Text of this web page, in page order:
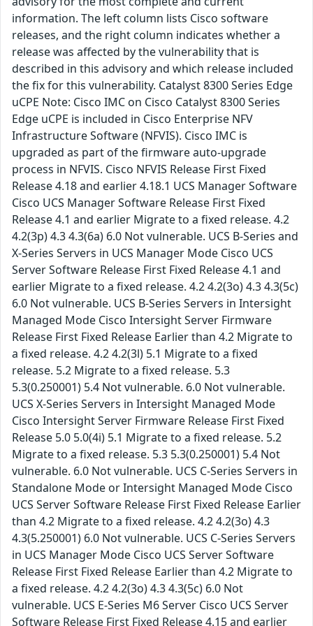
information. The left column lists Cisco software
releases, and the right column indicates whether a
release was affected by the vulnerability that is
described in this advisory and which release included
the fix for this vulnerability. Catalyst 8300 Series Edge
uCPE Note: Cisco IMC on Cisco Catalyst 8300 Series
Edge uCPE is included in Cisco Enterprise NFV
Infrastructure Software (NFVIS). Cisco IMC is
upgraded as part of the firmware auto-upgrade
process in NFVIS. Cisco NFVIS Release First Fixed
Release 4.18 and earlier 4.18.1 UCS Manager Software
Cisco UCS Manager Software Release First Fixed
Release 4.1 and earlier Migrate to a fixed release. 4.2
4.2(3p) 4.3 4.3(6a) 6.0 Not vulnerable. UCS B-Series and
X-Series Servers in UCS Manager Mode Cisco UCS
Server Software Release First Fixed Release 4.1 and
earlier Migrate to a fixed release. 4.2 4.2(3o) 4.3 4.3(5c)
6.0 Not vulnerable. UCS B-Series Servers in Intersight
Managed Mode Cisco Intersight Server Firmware
Release First Fixed Release Earlier than 4.2 Migrate to
a fixed release. 4.2 4.2(3l) 5.1 Migrate to a fixed
release. 5.2 Migrate to a fixed release. 5.3
5.3(0.250001) 5.4 Not vulnerable. 6.0 Not vulnerable.
UCS X-Series Servers in Intersight Managed Mode
Cisco Intersight Server Firmware Release First Fixed
Release 5.0 5.0(4i) 5.1 Migrate to a fixed release. 5.2
Migrate to a fixed release. 5.3 5.3(0.250001) 5.4 Not
vulnerable. 6.0 Not vulnerable. UCS C-Series Servers in
Standalone Mode or Intersight Managed Mode Cisco
UCS Server Software Release First Fixed Release Earlier
than 4.2 Migrate to a fixed release. 4.2 4.2(3o) 4.3
4.3(5.250001) 6.0 Not vulnerable. UCS C-Series Servers
in UCS Manager Mode Cisco UCS Server Software
Release First Fixed Release Earlier than 4.2 Migrate to
a fixed release. 4.2 4.2(3o) 4.3 4.3(5c) 6.0 Not
vulnerable. UCS E-Series M6 Server Cisco UCS Server
Software Release First Fixed Release 4.15 and earlier